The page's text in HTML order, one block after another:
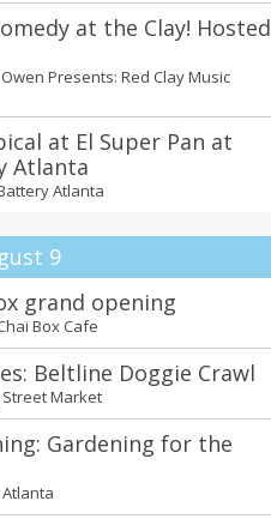
at the Clay! Hosted
Presents: Red Clay Music
at El Super Pan at
Atlanta
Atlanta
9
grand opening
Box Cafe
Beltline Doggie Crawl
Street Market
Gardening for the